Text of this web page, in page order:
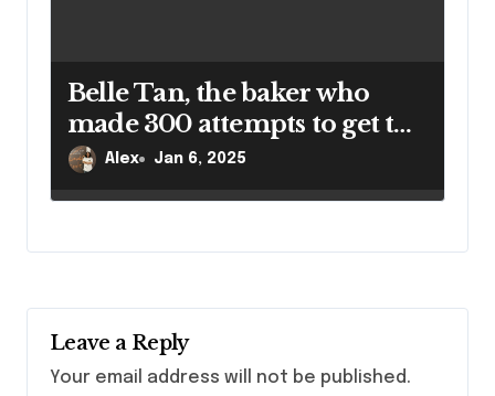
Belle Tan, the baker who
made 300 attempts to get the
perfect croissant
Alex Jan 6, 2025
Leave a Reply
Your email address will not be published.